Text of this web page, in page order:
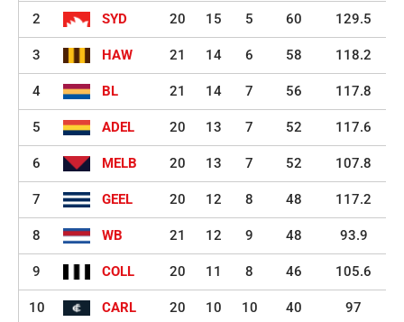
2 SYD 20 15 5 60 129.5
3 HAW 21 14 6 58 118.2
4 BL 21 14 7 56 117.8
5 ADEL 20 13 7 52 117.6
6 MELB 20 13 7 52 107.8
7 GEEL 20 12 8 48 117.2
8 WB 21 12 9 48 93.9
9 COLL 20 11 8 46 105.6
10 CARL 20 10 10 40 97